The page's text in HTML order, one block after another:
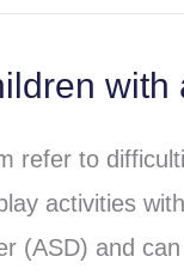
refer to
activities
(ASD) and